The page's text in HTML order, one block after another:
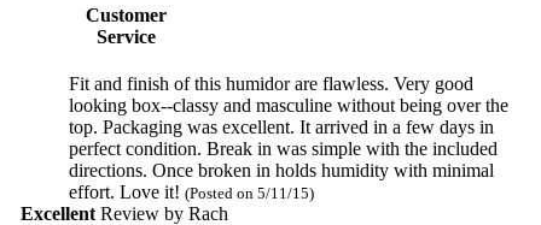
Customer
Service
Fit and finish of this humidor are flawless. Very good
looking box--classy and masculine without being over the
top. Packaging was excellent. It arrived in a few days in
perfect condition. Break in was simple with the included
directions. Once broken in holds humidity with minimal
effort. Love it! (Posted on 5/11/15)
Excellent Review by Rach